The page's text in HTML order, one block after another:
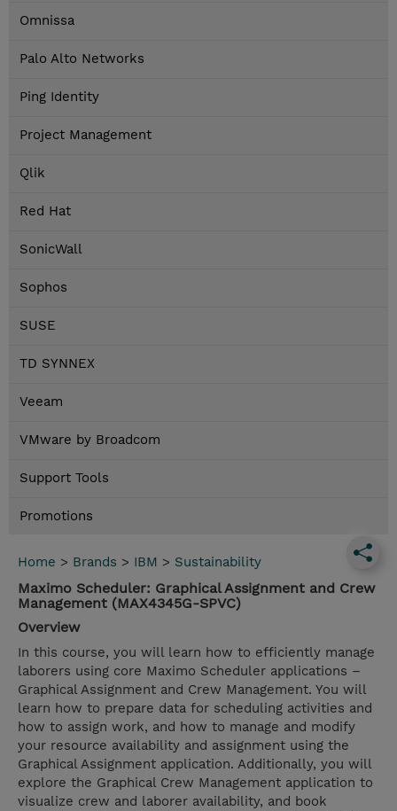
Omnissa
Palo Alto Networks
Ping Identity
Project Management
Qlik
Red Hat
SonicWall
Sophos
SUSE
TD SYNNEX
Veeam
VMware by Broadcom
Support Tools
Promotions
Home > Brands > IBM > Sustainability
Maximo Scheduler: Graphical Assignment and Crew
Management (MAX4345G-SPVC)
Overview
In this course, you will learn how to efficiently manage
laborers using core Maximo Scheduler applications –
Graphical Assignment and Crew Management. You will
learn how to prepare data for scheduling activities and
how to assign work, and how to manage and modify
your resource availability and assignment using the
Graphical Assignment application. Additionally, you will
explore the Graphical Crew Management application to
visualize crew and laborer availability, and book